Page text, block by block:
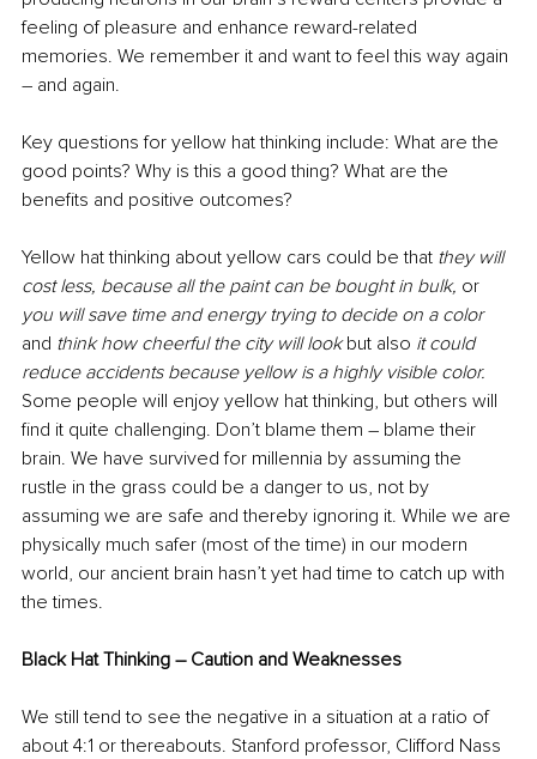
feeling of pleasure and enhance reward-related
memories. We remember it and want to feel this way again
– and again.
Key questions for yellow hat thinking include: What are the
good points? Why is this a good thing? What are the
benefits and positive outcomes?
Yellow hat thinking about yellow cars could be that they will
cost less, because all the paint can be bought in bulk, or
you will save time and energy trying to decide on a color
and think how cheerful the city will look but also it could
reduce accidents because yellow is a highly visible color.
Some people will enjoy yellow hat thinking, but others will
find it quite challenging. Don’t blame them – blame their
brain. We have survived for millennia by assuming the
rustle in the grass could be a danger to us, not by
assuming we are safe and thereby ignoring it. While we are
physically much safer (most of the time) in our modern
world, our ancient brain hasn’t yet had time to catch up with
the times.
Black Hat Thinking – Caution and Weaknesses
We still tend to see the negative in a situation at a ratio of
about 4:1 or thereabouts. Stanford professor, Clifford Nass